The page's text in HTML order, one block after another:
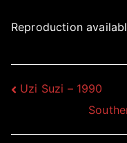
Reproduction
Post
navigation
Uzi Suzi – 1990